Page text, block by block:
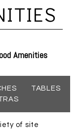
Amenities
TABLES
of site